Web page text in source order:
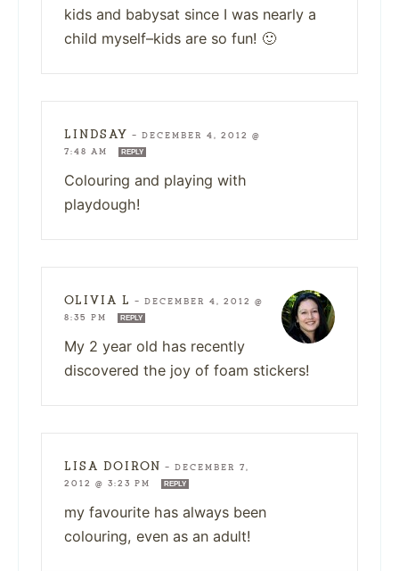
kids and babysat since I was nearly a
child myself–kids are so fun! 🙂
LINDSAY — DECEMBER 4, 2012 @
7:48 AM
REPLY
Colouring and playing with
playdough!
OLIVIA L — DECEMBER 4, 2012 @
8:35 PM
REPLY
My 2 year old has recently
discovered the joy of foam stickers!
LISA DOIRON — DECEMBER 7,
2012 @ 3:23 PM
REPLY
my favourite has always been
colouring, even as an adult!